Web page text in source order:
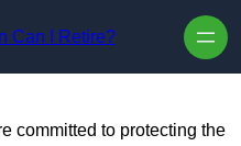
Can I Retire?
committed to protecting the